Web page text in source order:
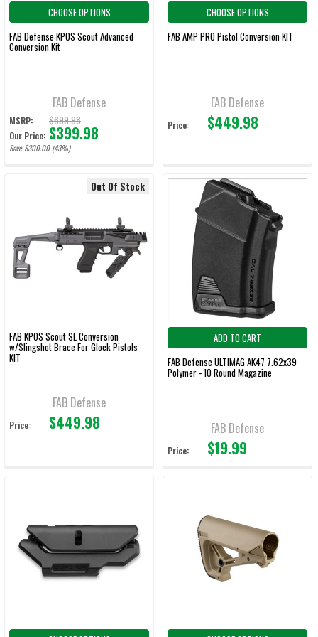
CHOOSE OPTIONS
FAB Defense KPOS Scout Advanced
Conversion Kit
FAB Defense
MSRP: $699.98
Our Price: $399.98
Save $300.00 (43%)
CHOOSE OPTIONS
FAB AMP PRO Pistol Conversion KIT
FAB Defense
Price: $449.98
Out Of Stock
FAB KPOS Scout SL Conversion
w/Slingshot Brace For Glock Pistols
KIT
FAB Defense
Price: $449.98
ADD TO CART
FAB Defense ULTIMAG AK47 7.62x39
Polymer - 10 Round Magazine
FAB Defense
Price: $19.99